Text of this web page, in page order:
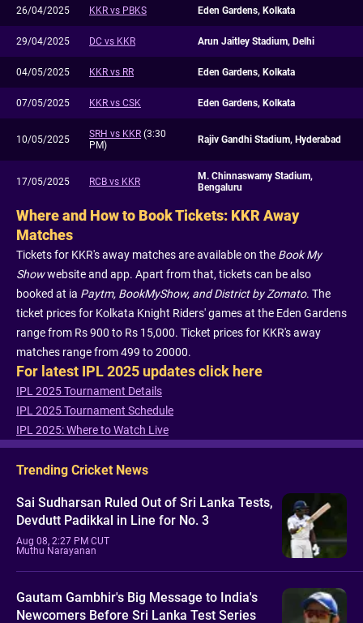
26/04/2025 KKR vs PBKS Eden Gardens, Kolkata
29/04/2025 DC vs KKR Arun Jaitley Stadium, Delhi
04/05/2025 KKR vs RR Eden Gardens, Kolkata
07/05/2025 KKR vs CSK Eden Gardens, Kolkata
10/05/2025 SRH vs KKR (3:30
PM)
Rajiv Gandhi Stadium, Hyderabad
17/05/2025 RCB vs KKR
M. Chinnaswamy Stadium,
Bengaluru
Where and How to Book Tickets: KKR Away
Matches
Tickets for KKR's away matches are available on the Book My
Showwebsite and app. Apart from that, tickets can be also
booked at ia Paytm, BookMyShow, and District by Zomato. The
ticket prices for Kolkata Knight Riders' games at the Eden Gardens
range from Rs 900 to Rs 15,000. Ticket prices for KKR's away
matches range from 499 to 20000.
For latest IPL 2025 updates click here
IPL 2025 Tournament Details
IPL 2025 Tournament Schedule
IPL 2025: Where to Watch Live
Trending Cricket News
Sai Sudharsan Ruled Out of Sri Lanka Tests,
Devdutt Padikkal in Line for No. 3
Aug 08, 2:27 PM CUT
Muthu Narayanan
Gautam Gambhir's Big Message to India's
Newcomers Before Sri Lanka Test Series